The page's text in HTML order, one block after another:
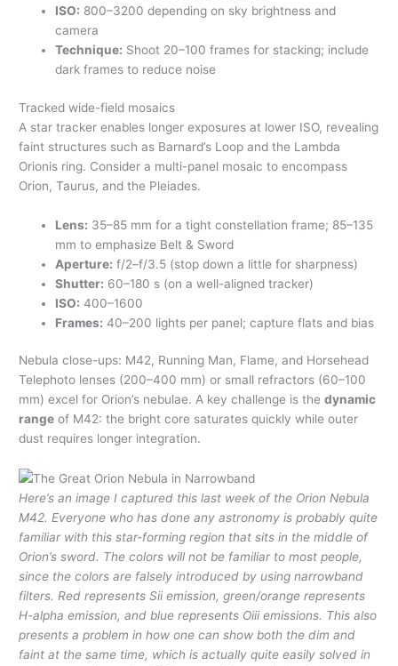
ISO: 800–3200 depending on sky brightness and
camera
Technique: Shoot 20–100 frames for stacking; include
dark frames to reduce noise
Tracked wide-field mosaics
A star tracker enables longer exposures at lower ISO, revealing
faint structures such as Barnard’s Loop and the Lambda
Orionis ring. Consider a multi-panel mosaic to encompass
Orion, Taurus, and the Pleiades.
Lens: 35–85 mm for a tight constellation frame; 85–135
mm to emphasize Belt & Sword
Aperture: f/2–f/3.5 (stop down a little for sharpness)
Shutter: 60–180 s (on a well-aligned tracker)
ISO: 400–1600
Frames: 40–200 lights per panel; capture flats and bias
Nebula close-ups: M42, Running Man, Flame, and Horsehead
Telephoto lenses (200–400 mm) or small refractors (60–100
mm) excel for Orion’s nebulae. A key challenge is thedynamic
range of M42: the bright core saturates quickly while outer
dust requires longer integration.
Here’s an image I captured this last week of the Orion Nebula
M42. Everyone who has done any astronomy is probably quite
familiar with this star-forming region that sits in the middle of
Orion’s sword. The colors will not be familiar to most people,
since the colors are falsely introduced by using narrowband
filters. Red represents Sii emission, green/orange represents
H-alpha emission, and blue represents Oiii emissions. This also
presents a problem in how one can show both the dim and
faint at the same time, which is actually quite easily solved in